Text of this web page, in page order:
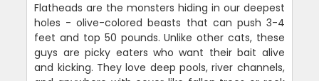
Flatheads are the monsters hiding in our deepest
holes - olive-colored beasts that can push 3-4
feet and top 50 pounds. Unlike other cats, these
guys are picky eaters who want their bait alive
and kicking. They love deep pools, river channels,